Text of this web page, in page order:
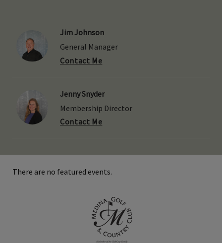
Jim Johnson
General Manager
Contact Me
Jenny Snyder
Membership Director
Contact Me
There are no featured events.